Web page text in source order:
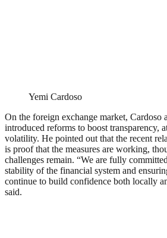
Yemi Cardoso
On the foreign exchange market, Cardoso
introduced reforms to boost transparency,
volatility. He pointed out that the recent
is proof that the measures are working,
challenges remain. “We are fully
stability of the financial system and
continue to build confidence both locally
said.